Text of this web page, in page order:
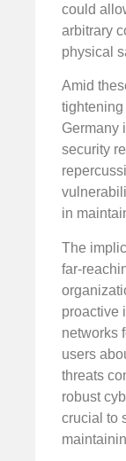
could
arbitrary
physical
Amid
tightening
Germany
security
in
The
far-
proactive
networks
users
threats
robust
crucial to